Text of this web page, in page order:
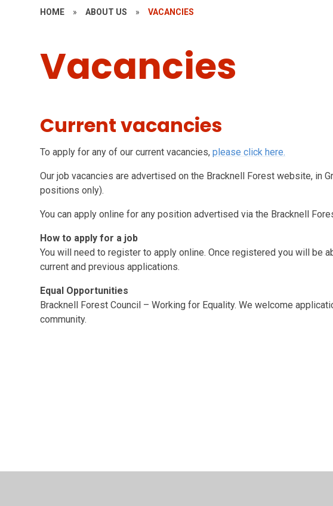
HOME » ABOUT US » VACANCIES
Vacancies
Current vacancies
To apply for any of our current vacancies,please click here.
Our job vacancies are advertised on the Bracknell Forest website, in
positions only).
You can apply online for any position advertised via the Bracknell
How to apply for a job
You will need to register to apply online. Once registered you will be
current and previous applications.
Equal Opportunities
Bracknell Forest Council – Working for Equality. We welcome
community.